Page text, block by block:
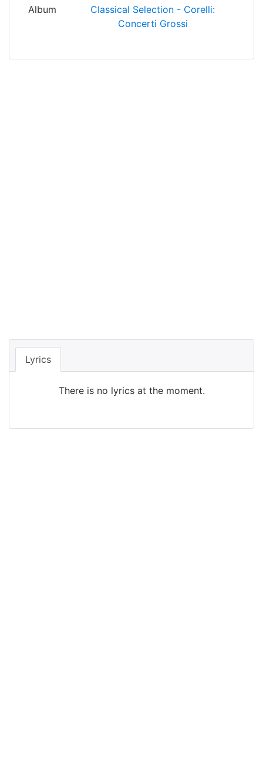
Album
Classical Selection - Corelli:
Concerti Grossi
Lyrics
There is no lyrics at the moment.